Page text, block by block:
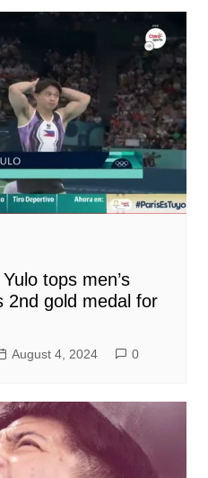
tops men’s
2nd gold medal for
August 4, 2024 0